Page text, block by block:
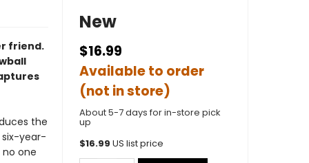
friend.
the
year-
one
New
$16.99
Available to order
(not in store)
About 5-7 days for in-store pick
up
$16.99 US list price